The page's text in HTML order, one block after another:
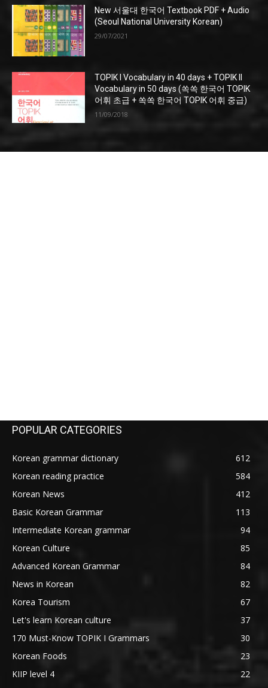
New 서울대 한국어 Textbook PDF + Audio
(Seoul National University Korean)
29/07/2021
TOPIK I Vocabulary in 40 days + TOPIK II
Vocabulary in 50 days (쏙쏙 한국어 TOPIK
어휘 초급 + 쏙쏙 한국어 TOPIK 어휘 중급)
11/09/2018
POPULAR CATEGORIES
Korean grammar dictionary
612
Korean reading practice
584
Korean News
412
Basic Korean Grammar
113
Intermediate Korean grammar
94
Korean Culture
85
Advanced Korean Grammar
84
News in Korean
82
Korea Tourism
67
Let's learn Korean culture
37
170 Must-Know TOPIK I Grammars
30
Korean Foods
23
KIIP level 4
22